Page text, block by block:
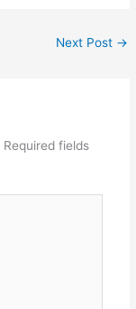
Next Post →
Required fields